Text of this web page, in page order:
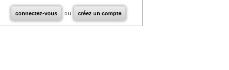
connectez-vous ou créez un compte